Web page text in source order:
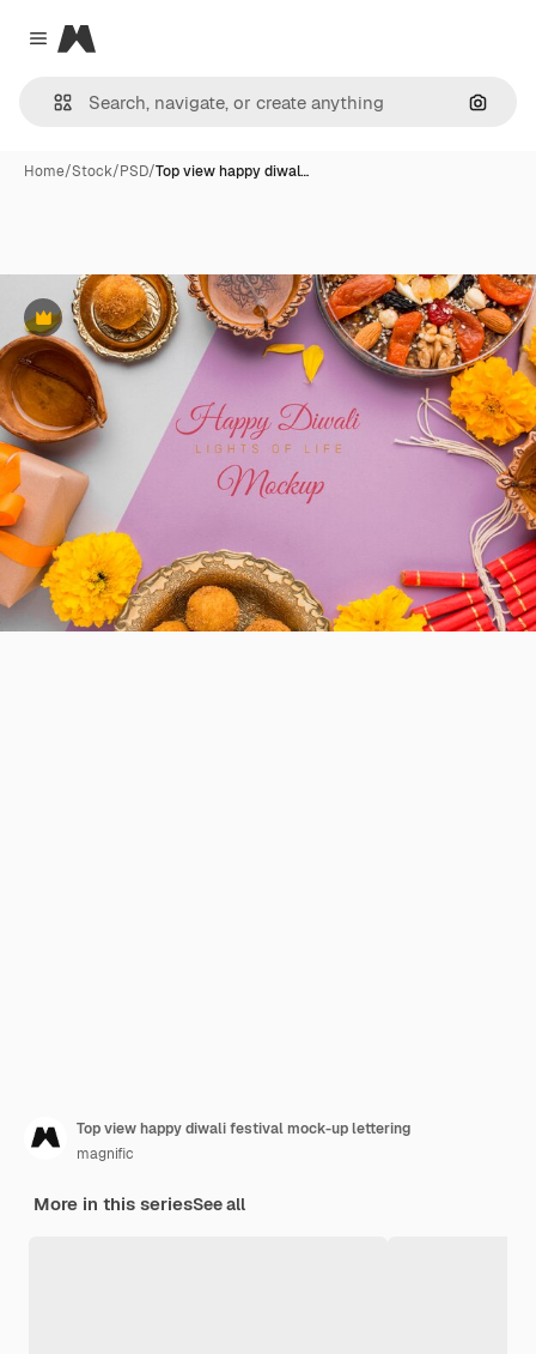
Close menu
Magnific
Home/Stock/PSD/Top view happy diwal…
Premium
Top view happy diwali festival mock-up lettering
magnific
More in this seriesSee all